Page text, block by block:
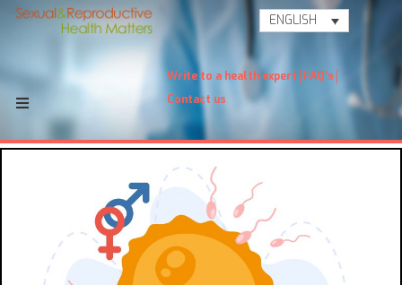
ENGLISH
Write to a health expert FAQ's
Contact us